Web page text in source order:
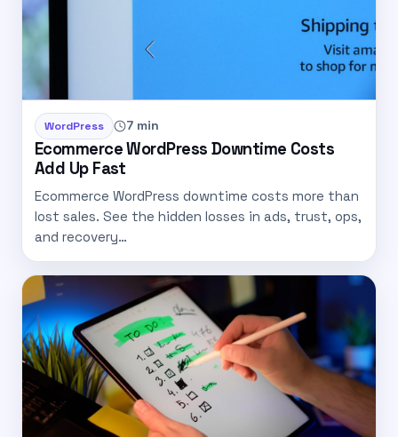
WordPress 7 min
Ecommerce WordPress Downtime Costs
Add Up Fast
Ecommerce WordPress downtime costs more than
lost sales. See the hidden losses in ads, trust, ops,
and recovery…